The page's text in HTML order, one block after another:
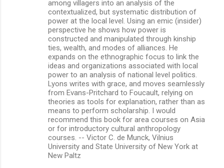
among villagers into an analysis of the
contextualized, but systematic distribution of
power at the local level. Using an emic (insider)
perspective he shows how power is
constructed and manipulated through kinship
ties, wealth, and modes of alliances. He
expands on the ethnographic focus to link the
ideas and organizations associated with local
power to an analysis of national level politics.
Lyons writes with grace, and moves seamlessly
from Evans-Pritchard to Foucault, relying on
theories as tools for explanation, rather than as
means to perform scholarship. I would
recommend this book for area courses on Asia
or for introductory cultural anthropology
courses. -- Victor C. de Munck, Vilnius
University and State University of New York at
New Paltz